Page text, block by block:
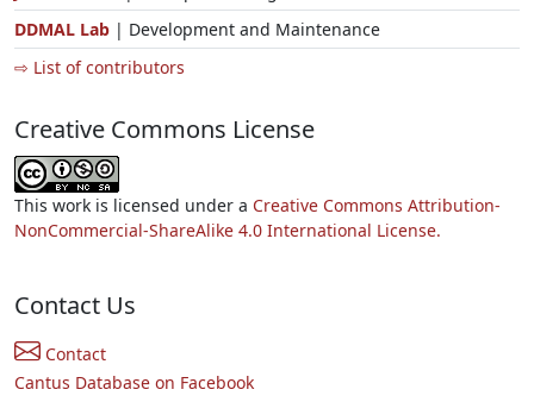
DDMAL Lab | Development and Maintenance
⇨ List of contributors
Creative Commons License
This work is licensed under a Creative Commons Attribution-
NonCommercial-ShareAlike 4.0 International License.
Contact Us
Contact
Cantus Database on Facebook